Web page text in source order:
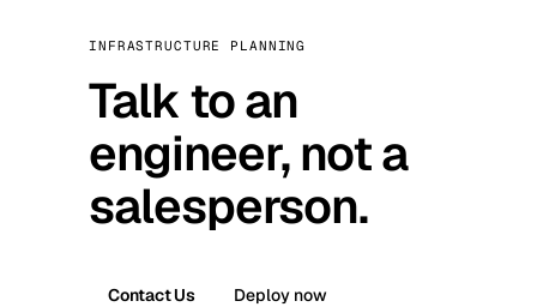
INFRASTRUCTURE PLANNING
Talk to an
engineer, not a
salesperson.
Contact Us Deploy now